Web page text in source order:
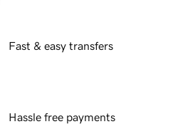
Fast & easy transfers
Hassle free payments